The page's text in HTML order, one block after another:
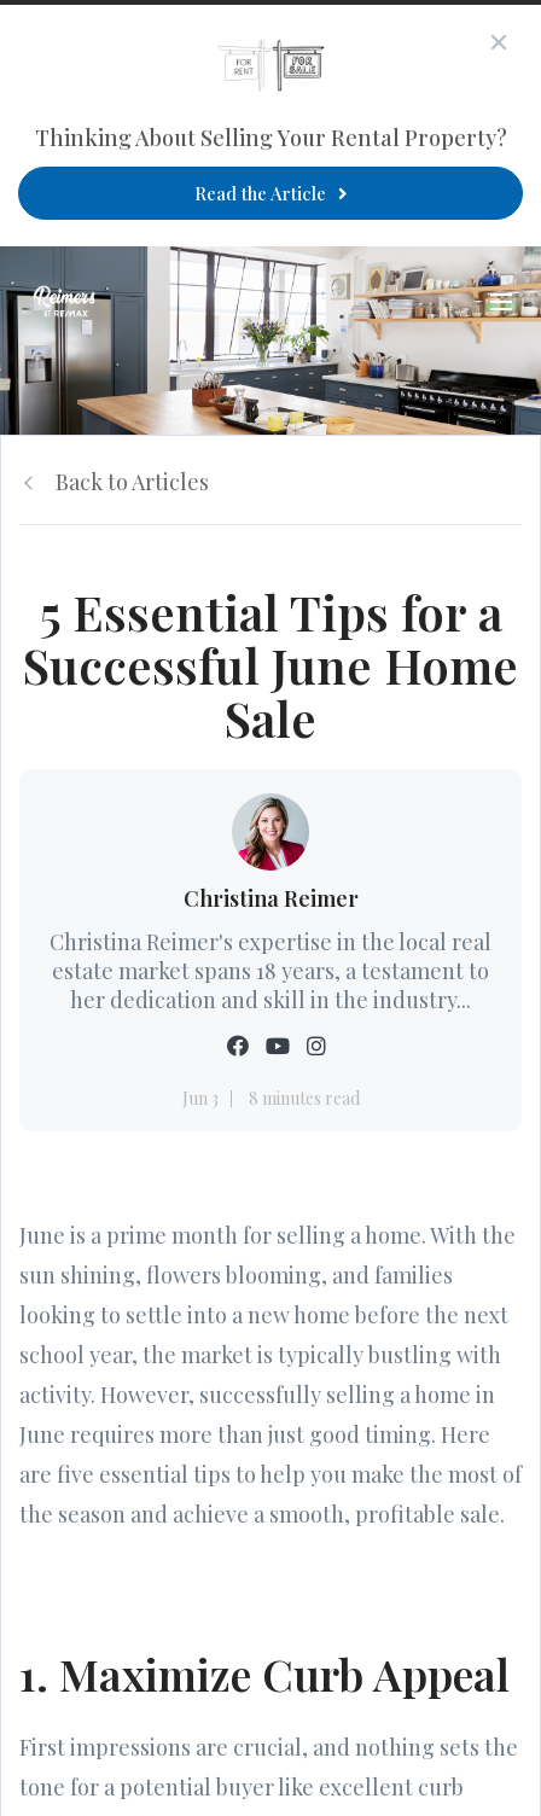
Thinking About Selling Your Rental Property?
Read the Article
Back to Articles
5 Essential Tips for a
Successful June Home
Sale
Christina Reimer
Christina Reimer's expertise in the local real
estate market spans 18 years, a testament to
her dedication and skill in the industry...
Jun 3 8 minutes read
June is a prime month for selling a home. With the
sun shining, flowers blooming, and families
looking to settle into a new home before the next
school year, the market is typically bustling with
activity. However, successfully selling a home in
June requires more than just good timing. Here
are five essential tips to help you make the most of
the season and achieve a smooth, profitable sale.
1. Maximize Curb Appeal
First impressions are crucial, and nothing sets the
tone for a potential buyer like excellent curb